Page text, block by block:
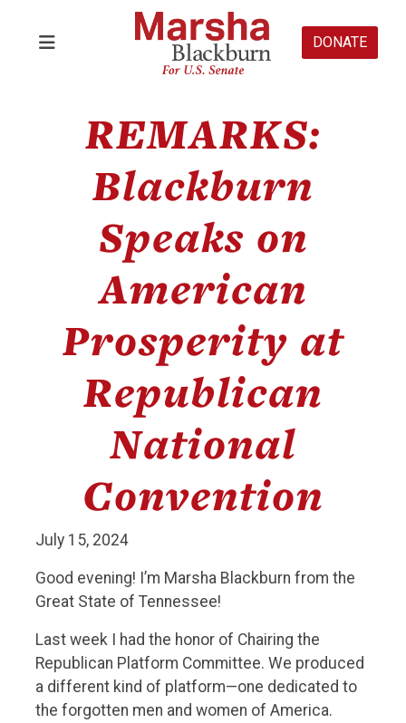
DONATE
REMARKS:
Blackburn
Speaks on
American
Prosperity at
Republican
National
Convention
July 15, 2024
Good evening! I’m Marsha Blackburn from the
Great State of Tennessee!
Last week I had the honor of Chairing the
Republican Platform Committee. We produced
a different kind of platform—one dedicated to
the forgotten men and women of America.